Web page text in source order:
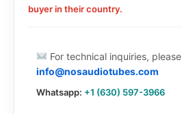
buyer in their country.
For technical inquiries, please
info@nosaudiotubes.com
Whatsapp: +1 (630) 597-3966